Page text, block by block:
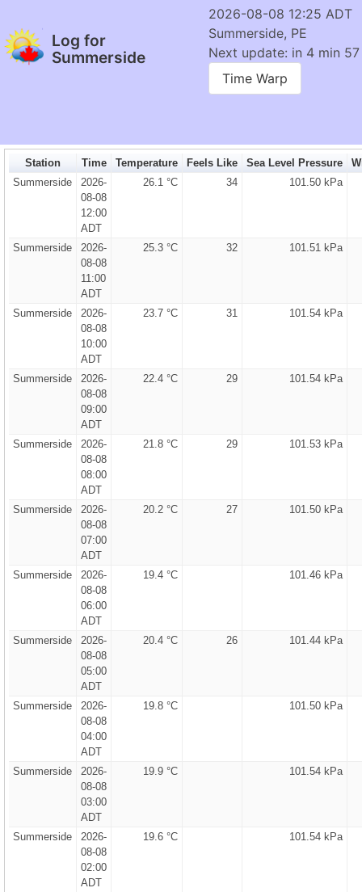
Log for
Summerside
2026-08-08 12:25 ADT
Summerside, PE
Next update: in 4 min
Time Warp
Station Time Temperature Feels Like Sea Level Pressure
Summerside
2026-
08-08
12:00
ADT
26.1 °C 34 101.50 kPa
Summerside
2026-
08-08
11:00
ADT
25.3 °C 32 101.51 kPa
Summerside
2026-
08-08
10:00
ADT
23.7 °C 31 101.54 kPa
Summerside
2026-
08-08
09:00
ADT
22.4 °C 29 101.54 kPa
Summerside
2026-
08-08
08:00
ADT
21.8 °C 29 101.53 kPa
Summerside
2026-
08-08
07:00
ADT
20.2 °C 27 101.50 kPa
Summerside
2026-
08-08
06:00
ADT
19.4 °C 101.46 kPa
Summerside
2026-
08-08
05:00
ADT
20.4 °C 26 101.44 kPa
Summerside
2026-
08-08
04:00
ADT
19.8 °C 101.50 kPa
Summerside
2026-
08-08
03:00
ADT
19.9 °C 101.54 kPa
Summerside
2026-
08-08
02:00
ADT
19.6 °C 101.54 kPa